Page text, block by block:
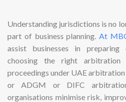
Understanding jurisdictions is no
part of business planning. At
assist businesses in preparing
choosing the right arbitration
proceedings under UAE
or ADGM or DIFC
organisations minimise risk,